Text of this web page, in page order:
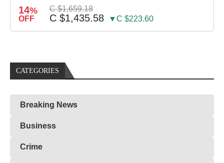
14%
OFF
C $1,659.18
C $1,435.58 ▼C $223.60
CATEGORIES
Breaking News
Business
Crime